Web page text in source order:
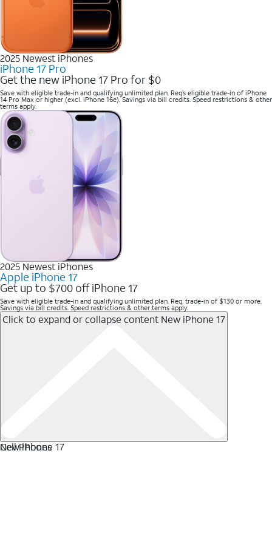
2025 Newest iPhones
iPhone 17 Pro
Get the new iPhone 17 Pro for $0
Save with eligible trade-in and qualifying unlimited plan. Req’s eligible trade-in of iPhone
14 Pro Max or higher (excl. iPhone 16e). Savings via bill credits. Speed restrictions & other
terms apply.
2025 Newest iPhones
Apple iPhone 17
Get up to $700 off iPhone 17
Save with eligible trade-in and qualifying unlimited plan. Req. trade-in of $130 or more.
Savings via bill credits. Speed restrictions & other terms apply.
Click to expand or collapse content New iPhone 17
New iPhone 17
Cell Phones